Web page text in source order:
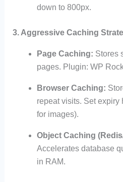
down to 800px.
3. Aggressive Caching
Page Caching: Stores
pages. Plugin: WP
Browser Caching:
repeat visits. Set expiry
for images).
Object Caching
Accelerates database
in RAM.